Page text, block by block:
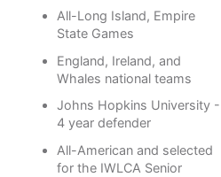
All-Long Island, Empire
State Games
England, Ireland, and
Whales national teams
Johns Hopkins University -
4 year defender
All-American and selected
for the IWLCA Senior